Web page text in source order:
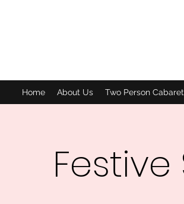
Home About Us Two Person